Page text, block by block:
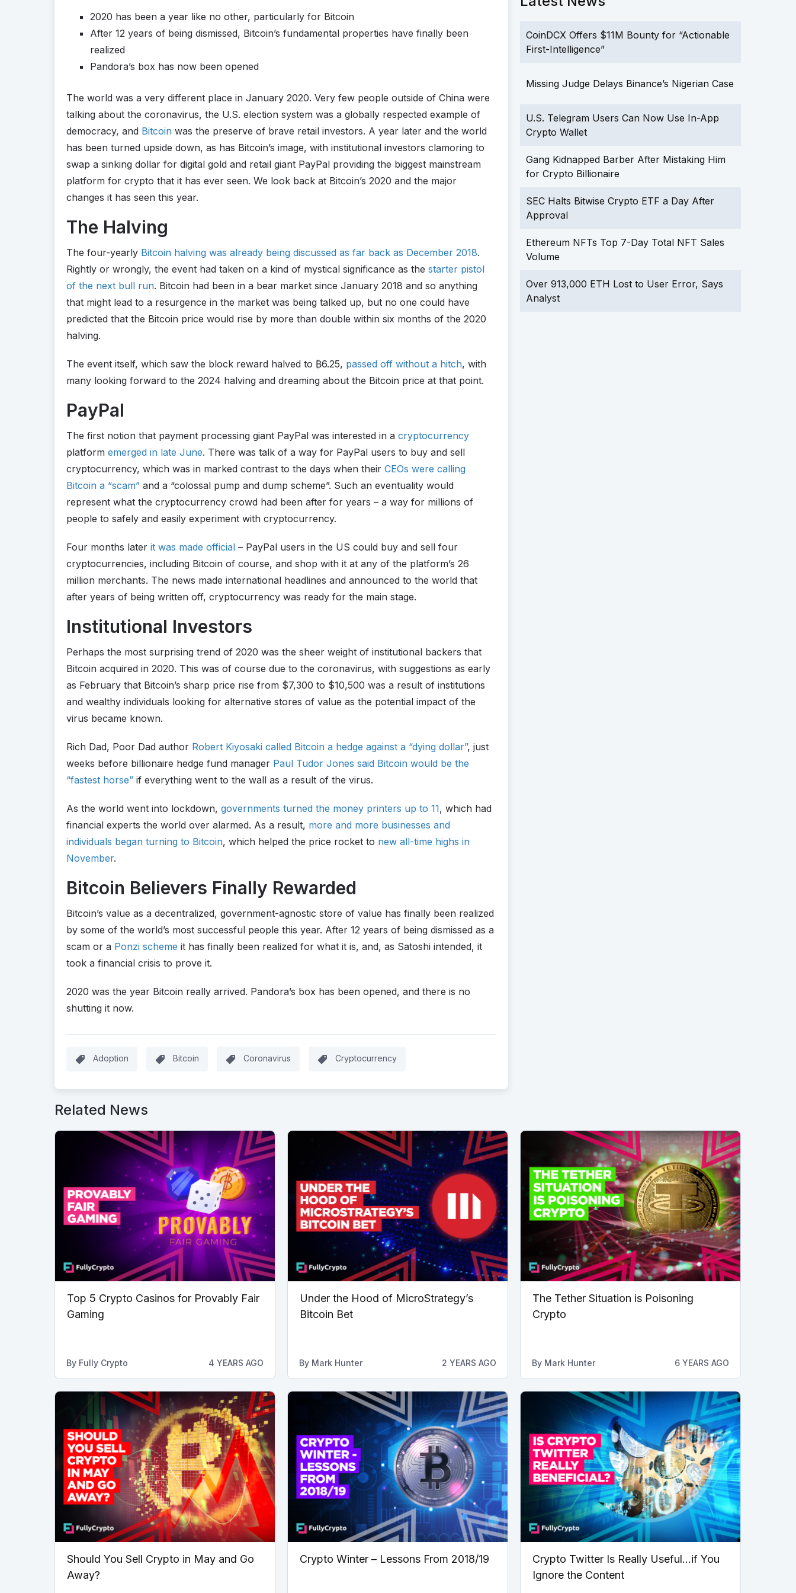
2020 has been a year like no other, particularly for Bitcoin
After 12 years of being dismissed, Bitcoin’s fundamental properties have finally been
realized
Pandora’s box has now been opened
The world was a very different place in January 2020. Very few people outside of China were
talking about the coronavirus, the U.S. election system was a globally respected example of
democracy, and Bitcoin was the preserve of brave retail investors. A year later and the world
has been turned upside down, as has Bitcoin’s image, with institutional investors clamoring to
swap a sinking dollar for digital gold and retail giant PayPal providing the biggest mainstream
platform for crypto that it has ever seen. We look back at Bitcoin’s 2020 and the major
changes it has seen this year.
The Halving
The four-yearly Bitcoin halving was already being discussed as far back as December 2018.
Rightly or wrongly, the event had taken on a kind of mystical significance as the starter pistol
of the next bull run. Bitcoin had been in a bear market since January 2018 and so anything
that might lead to a resurgence in the market was being talked up, but no one could have
predicted that the Bitcoin price would rise by more than double within six months of the 2020
halving.
The event itself, which saw the block reward halved to ₿6.25, passed off without a hitch, with
many looking forward to the 2024 halving and dreaming about the Bitcoin price at that point.
PayPal
The first notion that payment processing giant PayPal was interested in a cryptocurrency
platform emerged in late June. There was talk of a way for PayPal users to buy and sell
cryptocurrency, which was in marked contrast to the days when their CEOs were calling
Bitcoin a “scam” and a “colossal pump and dump scheme”. Such an eventuality would
represent what the cryptocurrency crowd had been after for years – a way for millions of
people to safely and easily experiment with cryptocurrency.
Four months later it was made official – PayPal users in the US could buy and sell four
cryptocurrencies, including Bitcoin of course, and shop with it at any of the platform’s 26
million merchants. The news made international headlines and announced to the world that
after years of being written off, cryptocurrency was ready for the main stage.
Institutional Investors
Perhaps the most surprising trend of 2020 was the sheer weight of institutional backers that
Bitcoin acquired in 2020. This was of course due to the coronavirus, with suggestions as early
as February that Bitcoin’s sharp price rise from $7,300 to $10,500 was a result of institutions
and wealthy individuals looking for alternative stores of value as the potential impact of the
virus became known.
Rich Dad, Poor Dad author Robert Kiyosaki called Bitcoin a hedge against a “dying dollar”, just
weeks before billionaire hedge fund manager Paul Tudor Jones said Bitcoin would be the
“fastest horse” if everything went to the wall as a result of the virus.
As the world went into lockdown, governments turned the money printers up to 11, which had
financial experts the world over alarmed. As a result, more and more businesses and
individuals began turning to Bitcoin, which helped the price rocket to new all-time highs in
November.
Bitcoin Believers Finally Rewarded
Bitcoin’s value as a decentralized, government-agnostic store of value has finally been realized
by some of the world’s most successful people this year. After 12 years of being dismissed as a
scam or a Ponzi scheme it has finally been realized for what it is, and, as Satoshi intended, it
took a financial crisis to prove it.
2020 was the year Bitcoin really arrived. Pandora’s box has been opened, and there is no
shutting it now.
Adoption Bitcoin Coronavirus Cryptocurrency
CoinDCX Offers $11M Bounty for “Actionable
First-Intelligence”
Missing Judge Delays Binance’s Nigerian Case
U.S. Telegram Users Can Now Use In-App
Crypto Wallet
Gang Kidnapped Barber After Mistaking Him
for Crypto Billionaire
SEC Halts Bitwise Crypto ETF a Day After
Approval
Ethereum NFTs Top 7-Day Total NFT Sales
Volume
Over 913,000 ETH Lost to User Error, Says
Analyst
Related News
Top 5 Crypto Casinos for Provably Fair
Gaming
By Fully Crypto 4 YEARS AGO
Under the Hood of MicroStrategy’s
Bitcoin Bet
By Mark Hunter 2 YEARS AGO
The Tether Situation is Poisoning
Crypto
By Mark Hunter 6 YEARS AGO
Should You Sell Crypto in May and Go
Away?
Crypto Winter – Lessons From 2018/19
Crypto Twitter Is Really Useful…if You
Ignore the Content